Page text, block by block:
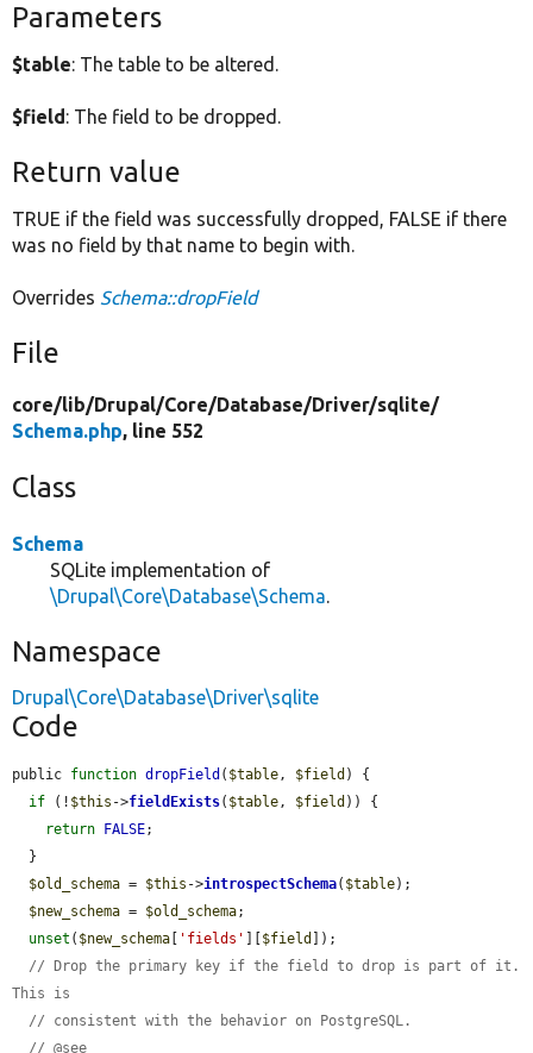
Parameters
$table: The table to be altered.
$field: The field to be dropped.
Return value
TRUE if the field was successfully dropped, FALSE if there
was no field by that name to begin with.
Overrides Schema::dropField
File
core/lib/Drupal/Core/Database/Driver/sqlite/
Schema.php, line 552
Class
Schema
SQLite implementation of
\Drupal\Core\Database\Schema.
Namespace
Drupal\Core\Database\Driver\sqlite
Code
public function dropField ( $table, $field ) {
if (! $this ->fieldExists( $table, $field )) {
return FALSE;
$old_schema = $this ->introspectSchema( $table);
$new_schema = $old_schema;
unset ( $new_schema [ 'fields' ][$field ]);
// Drop the primary key if the field to drop is part of it.
This is
// consistent with the behavior on PostgreSQL.
// @see